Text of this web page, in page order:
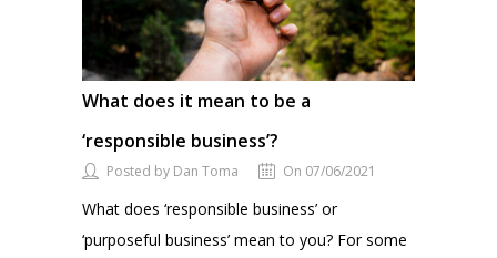
What does it mean to be a
‘responsible business’?
Posted by Dan Toma On 07/06/2021
What does ‘responsible business’ or
‘purposeful business’ mean to you? For some